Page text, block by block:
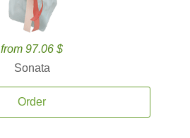
from 97.06 $
Sonata
Order